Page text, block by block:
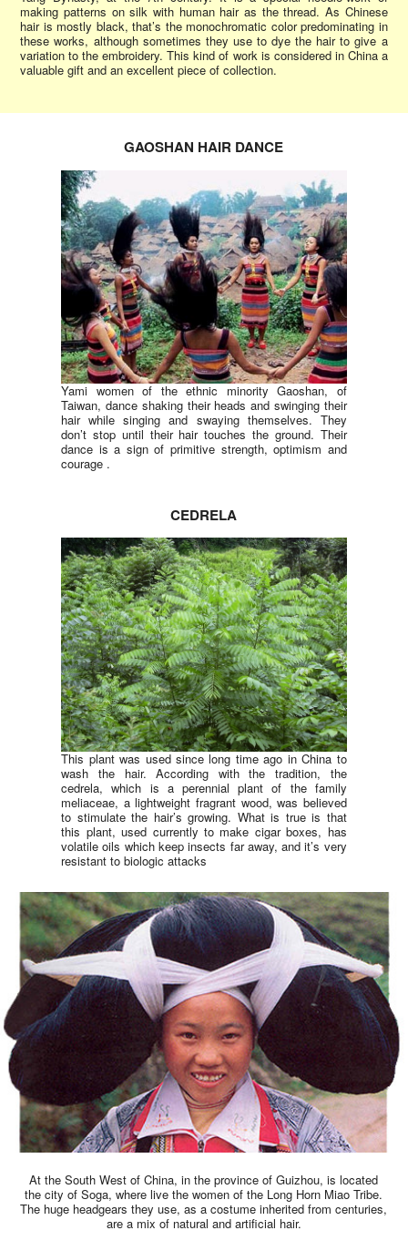
making patterns on silk with human hair as the thread. As Chinese
hair is mostly black, that’s the monochromatic color predominating in
these works, although sometimes they use to dye the hair to give a
variation to the embroidery. This kind of work is considered in China a
valuable gift and an excellent piece of collection.
GAOSHAN HAIR DANCE
Yami women of the ethnic minority Gaoshan, of
Taiwan, dance shaking their heads and swinging their
hair while singing and swaying themselves. They
don’t stop until their hair touches the ground. Their
dance is a sign of primitive strength, optimism and
courage .
CEDRELA
This plant was used since long time ago in China to
wash the hair. According with the tradition, the
cedrela, which is a perennial plant of the family
meliaceae, a lightweight fragrant wood, was believed
to stimulate the hair’s growing. What is true is that
this plant, used currently to make cigar boxes, has
volatile oils which keep insects far away, and it’s very
resistant to biologic attacks
At the South West of China, in the province of Guizhou, is located
the city of Soga, where live the women of the Long Horn Miao Tribe.
The huge headgears they use, as a costume inherited from centuries,
are a mix of natural and artificial hair.